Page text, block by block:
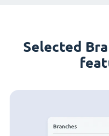
Selected